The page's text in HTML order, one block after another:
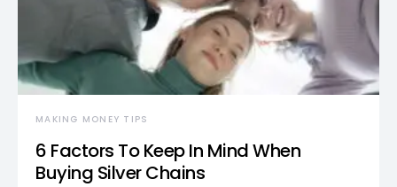
MAKING MONEY TIPS
6 Factors To Keep In Mind When
Buying Silver Chains